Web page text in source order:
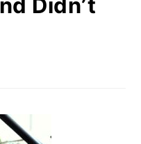
Didn’t